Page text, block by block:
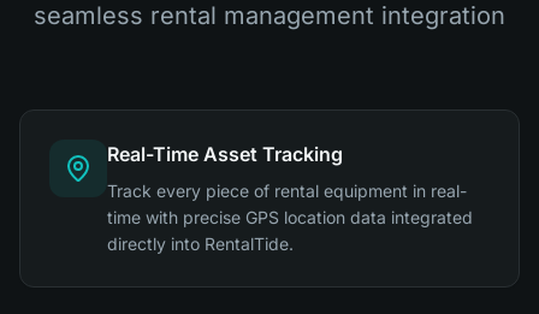
seamless rental management integration
Real-Time Asset Tracking
Track every piece of rental equipment in real-
time with precise GPS location data integrated
directly into RentalTide.